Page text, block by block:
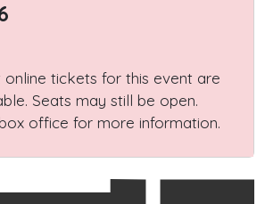
online tickets for this event are
Seats may still be open.
office for more information.